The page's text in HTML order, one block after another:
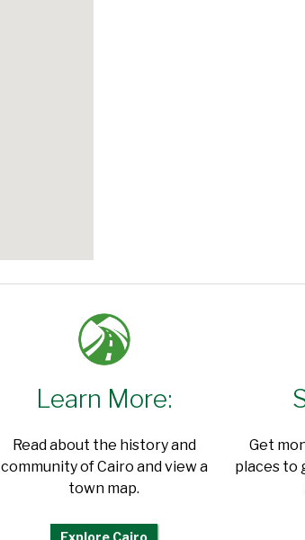
Learn More:
Read about the history and
community of Cairo and view a
town map.
Explore Cairo
Get
places to